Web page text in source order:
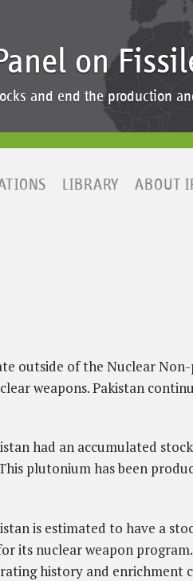
on
and end the production
LIBRARY ABOUT
outside of the Nuclear
weapons.Pakistan
had an accumulated
plutonium has been
is estimated to have a
its nuclear weapon
history and enrichment